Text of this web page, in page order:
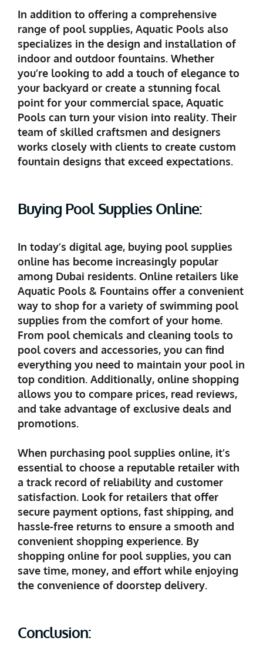
In addition to offering a comprehensive
range of pool supplies, Aquatic Pools also
specializes in the design and installation of
indoor and outdoor fountains. Whether
you’re looking to add a touch of elegance to
your backyard or create a stunning focal
point for your commercial space, Aquatic
Pools can turn your vision into reality. Their
team of skilled craftsmen and designers
works closely with clients to create custom
fountain designs that exceed expectations.
Buying Pool Supplies Online:
In today’s digital age, buying pool supplies
online has become increasingly popular
among Dubai residents. Online retailers like
Aquatic Pools & Fountains offer a convenient
way to shop for a variety of swimming pool
supplies from the comfort of your home.
From pool chemicals and cleaning tools to
pool covers and accessories, you can find
everything you need to maintain your pool in
top condition. Additionally, online shopping
allows you to compare prices, read reviews,
and take advantage of exclusive deals and
promotions.
When purchasing pool supplies online, it’s
essential to choose a reputable retailer with
a track record of reliability and customer
satisfaction. Look for retailers that offer
secure payment options, fast shipping, and
hassle-free returns to ensure a smooth and
convenient shopping experience. By
shopping online for pool supplies, you can
save time, money, and effort while enjoying
the convenience of doorstep delivery.
Conclusion: